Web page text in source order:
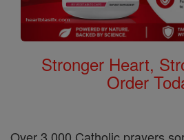
Stronger Heart,
Order